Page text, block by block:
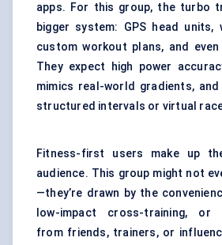
apps. For this group, the turbo
bigger system: GPS head units,
custom workout plans, and
They expect high power
mimics real-world gradients,
structured intervals or virtual
Fitness-first users make up
audience. This group might not
—they’re drawn by the
low-impact cross-training, or
from friends, trainers, or